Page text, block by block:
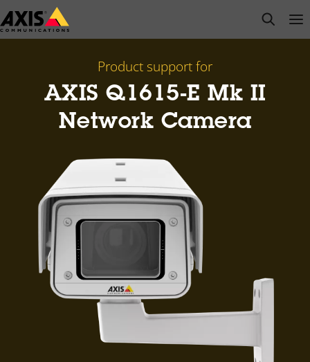
Skip
to
open
Product support for
AXIS Q1615-E Mk II
Network Camera